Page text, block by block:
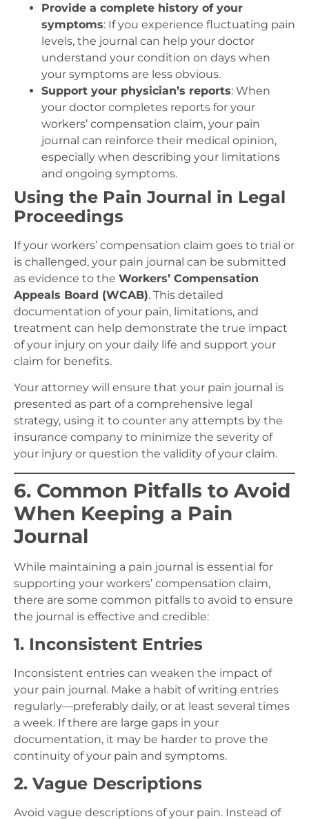
Provide a complete history of your
symptoms: If you experience fluctuating pain
levels, the journal can help your doctor
understand your condition on days when
your symptoms are less obvious.
Support your physician’s reports: When
your doctor completes reports for your
workers’ compensation claim, your pain
journal can reinforce their medical opinion,
especially when describing your limitations
and ongoing symptoms.
Using the Pain Journal in Legal
Proceedings
If your workers’ compensation claim goes to trial or
is challenged, your pain journal can be submitted
as evidence to the Workers’ Compensation
Appeals Board (WCAB). This detailed
documentation of your pain, limitations, and
treatment can help demonstrate the true impact
of your injury on your daily life and support your
claim for benefits.
Your attorney will ensure that your pain journal is
presented as part of a comprehensive legal
strategy, using it to counter any attempts by the
insurance company to minimize the severity of
your injury or question the validity of your claim.
6. Common Pitfalls to Avoid
When Keeping a Pain
Journal
While maintaining a pain journal is essential for
supporting your workers’ compensation claim,
there are some common pitfalls to avoid to ensure
the journal is effective and credible:
1. Inconsistent Entries
Inconsistent entries can weaken the impact of
your pain journal. Make a habit of writing entries
regularly—preferably daily, or at least several times
a week. If there are large gaps in your
documentation, it may be harder to prove the
continuity of your pain and symptoms.
2. Vague Descriptions
Avoid vague descriptions of your pain. Instead of